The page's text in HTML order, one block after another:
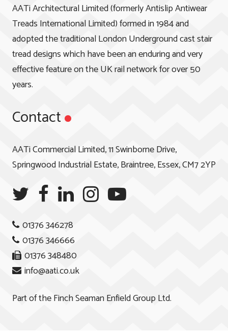
AATi Architectural Limited (formerly Antislip Antiwear
Treads International Limited) formed in 1984 and
adopted the traditional London Underground cast stair
tread designs which have been an enduring and very
effective feature on the UK rail network for over 50
years.
Contact
AATi Commercial Limited, 11 Swinborne Drive,
Springwood Industrial Estate, Braintree, Essex, CM7 2YP
01376 346278
01376 346666
01376 348480
info@aati.co.uk
Part of theFinch Seaman Enfield Group Ltd.